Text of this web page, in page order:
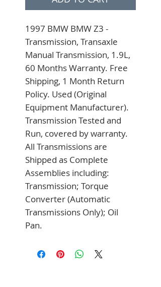
1997 BMW BMW Z3 -
Transmission, Transaxle
Manual Transmission, 1.9L,
60 Months Warranty. Free
Shipping, 1 Month Return
Policy. Used (Original
Equipment Manufacturer).
Transmission Tested and
Run, covered by warranty.
All Transmissions are
Shipped as Complete
Assemblies including:
Transmission; Torque
Converter (Automatic
Transmissions Only); Oil
Pan.